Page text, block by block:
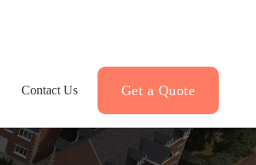
Contact Us Get a Quote